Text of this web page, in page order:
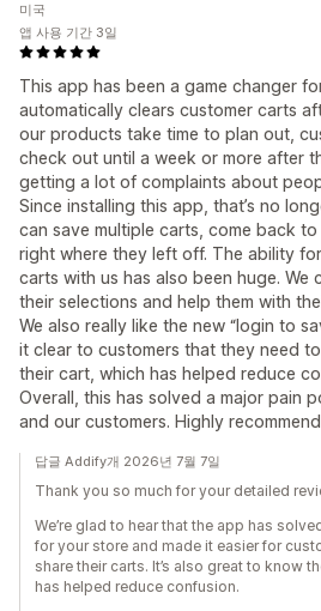
This app has been a game changer
automatically clears customer carts
our products take time to plan out,
check out until a week or more after
getting a lot of complaints about
Since installing this app, that’s no
can save multiple carts, come back
right where they left off. The ability
carts with us has also been huge. We
their selections and help them with
We also really like the new “login to
it clear to customers that they need
their cart, which has helped reduce
Overall, this has solved a major pain
and our customers. Highly
미국
앱 사용 기간 3일
답글 Addify개 2026년 7월 7일
Thank you so much for your detailed
We’re glad to hear that the app has
for your store and made it easier for
share their carts. It’s also great to know
has helped reduce confusion.